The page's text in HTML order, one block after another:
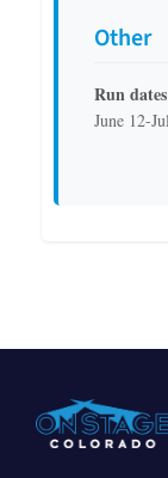
Other
Run dates
June 12-